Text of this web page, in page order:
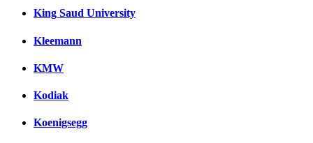
King Saud University
Kleemann
KMW
Kodiak
Koenigsegg